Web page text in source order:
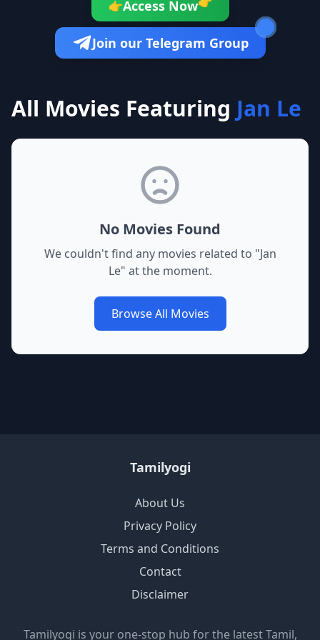
👉Access Now
Join our Telegram Group
All Movies Featuring Jan Le
No Movies Found
We couldn't find any movies related to "Jan
Le" at the moment.
Browse All Movies
Tamilyogi
About Us
Privacy Policy
Terms and Conditions
Contact
Disclaimer
Tamilyogi is your one-stop hub for the latest Tamil,